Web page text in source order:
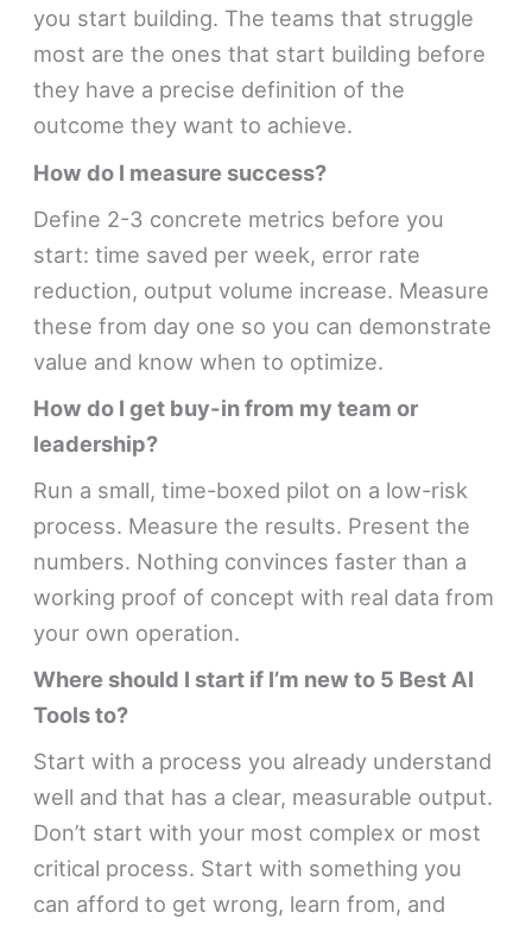
you start building. The teams that struggle
most are the ones that start building before
they have a precise definition of the
outcome they want to achieve.
How do I measure success?
Define 2-3 concrete metrics before you
start: time saved per week, error rate
reduction, output volume increase. Measure
these from day one so you can demonstrate
value and know when to optimize.
How do I get buy-in from my team or
leadership?
Run a small, time-boxed pilot on a low-risk
process. Measure the results. Present the
numbers. Nothing convinces faster than a
working proof of concept with real data from
your own operation.
Where should I start if I’m new to 5 Best AI
Tools to?
Start with a process you already understand
well and that has a clear, measurable output.
Don’t start with your most complex or most
critical process. Start with something you
can afford to get wrong, learn from, and